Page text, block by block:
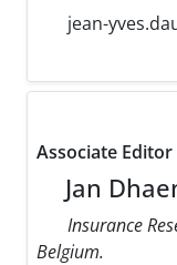
jean-
Associate Editor
Jan
Insurance
Belgium.